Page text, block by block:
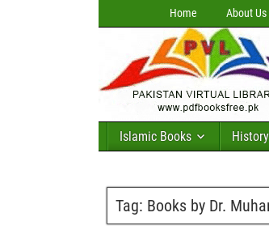
Home About Us
Islamic Books History
Tag: Books by Dr.